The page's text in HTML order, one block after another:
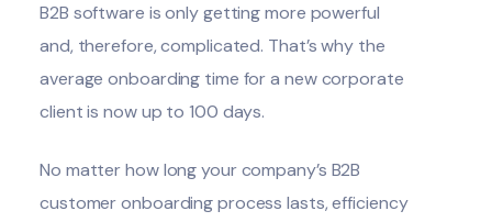
B2B software is only getting more powerful
and, therefore, complicated. That’s why the
average onboarding time for a new corporate
client is nowup to 100 days.
No matter how long your company’s B2B
customer onboarding process lasts, efficiency